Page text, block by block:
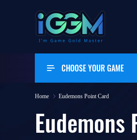
CHOOSE YOUR GAME
Home Eudemons Point Card